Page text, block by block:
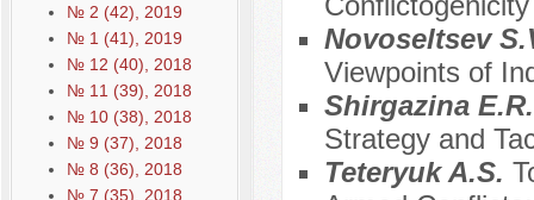
№ 2 (42), 2019
№ 1 (41), 2019
№ 12 (40), 2018
№ 11 (39), 2018
№ 10 (38), 2018
№ 9 (37), 2018
№ 8 (36), 2018
№ 7 (35), 2018
Novoseltsev
Viewpoints of
Shirgazina
Strategy and
Teteryuk A.S.